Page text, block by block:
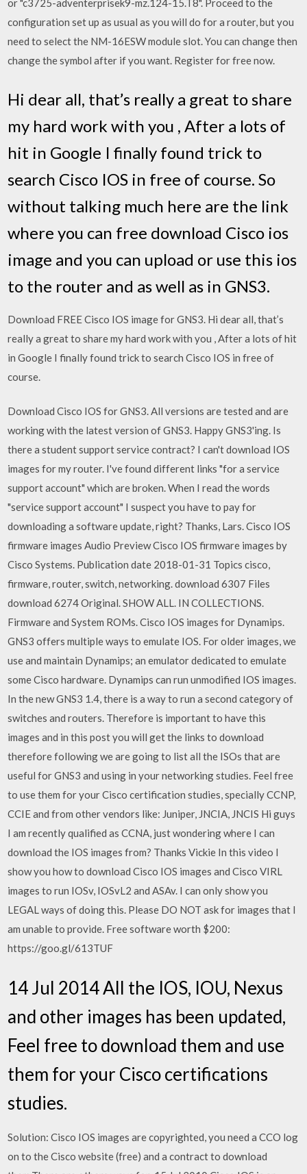
or "c3725-adventerprisek9-mz.124-15.T8". Proceed to the
configuration set up as usual as you will do for a router, but you
need to select the NM-16ESW module slot. You can change then
change the symbol after if you want. Register for free now.
Hi dear all, that’s really a great to share
my hard work with you , After a lots of
hit in Google I finally found trick to
search Cisco IOS in free of course. So
without talking much here are the link
where you can free download Cisco ios
image and you can upload or use this ios
to the router and as well as in GNS3.
Download FREE Cisco IOS image for GNS3. Hi dear all, that’s
really a great to share my hard work with you , After a lots of hit
in Google I finally found trick to search Cisco IOS in free of
course.
Download Cisco IOS for GNS3. All versions are tested and are
working with the latest version of GNS3. Happy GNS3'ing. Is
there a student support service contract? I can't download IOS
images for my router. I've found different links "for a service
support account" which are broken. When I read the words
"service support account" I suspect you have to pay for
downloading a software update, right? Thanks, Lars. Cisco IOS
firmware images Audio Preview Cisco IOS firmware images by
Cisco Systems. Publication date 2018-01-31 Topics cisco,
firmware, router, switch, networking. download 6307 Files
download 6274 Original. SHOW ALL. IN COLLECTIONS.
Firmware and System ROMs. Cisco IOS images for Dynamips.
GNS3 offers multiple ways to emulate IOS. For older images, we
use and maintain Dynamips; an emulator dedicated to emulate
some Cisco hardware. Dynamips can run unmodified IOS images.
In the new GNS3 1.4, there is a way to run a second category of
switches and routers. Therefore is important to have this
images and in this post you will get the links to download
therefore following we are going to list all the ISOs that are
useful for GNS3 and using in your networking studies. Feel free
to use them for your Cisco certification studies, specially CCNP,
CCIE and from other vendors like: Juniper, JNCIA, JNCIS Hi guys
I am recently qualified as CCNA, just wondering where I can
download the IOS images from? Thanks Vickie In this video I
show you how to download Cisco IOS images and Cisco VIRL
images to run IOSv, IOSvL2 and ASAv. I can only show you
LEGAL ways of doing this. Please DO NOT ask for images that I
am unable to provide. Free software worth $200:
https://goo.gl/613TUF
14 Jul 2014 All the IOS, IOU, Nexus
and other images has been updated,
Feel free to download them and use
them for your Cisco certifications
studies.
Solution: Cisco IOS images are copyrighted, you need a CCO log
on to the Cisco website (free) and a contract to download